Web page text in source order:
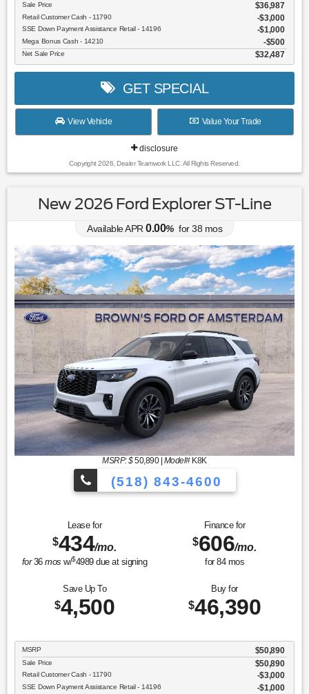
Sale Price $36,987
Retail Customer Cash - 11790 $3,000
SSE Down Payment Assistance Retail - 14196 $1,000
Mega Bonus Cash - 14210 $500
Net Sale Price $32,487
GET SPECIAL
View Vehicle Value Your Trade
disclosure
Copyright 2026, Dealer Teamwork LLC. All Rights Reserved.
New 2026 Ford Explorer ST-Line
Available APR 0.00% for38 mos
MSRP: $50,890| Model#K8K
(518) 843-4600
Lease for
$434/mo.
for36mos w/$4989due at signing
Finance for
$606/mo.
for 84mos
Save Up To
$4,500
Buy for
$46,390
MSRP $50,890
Sale Price $50,890
Retail Customer Cash - 11790 $3,000
SSE Down Payment Assistance Retail - 14196 $1,000